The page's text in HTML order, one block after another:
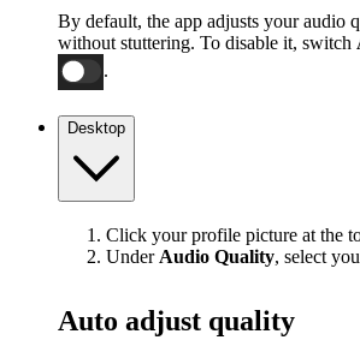
By default, the app adjusts your audio
without stuttering. To disable it, switch
.
Desktop
Click your profile picture at the
Under Audio Quality, select
Auto adjust quality